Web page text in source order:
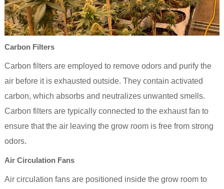
Carbon Filters
Carbon filters are employed to remove odors and purify the
air before it is exhausted outside. They contain activated
carbon, which absorbs and neutralizes unwanted smells.
Carbon filters are typically connected to the exhaust fan to
ensure that the air leaving the grow room is free from strong
odors.
Air Circulation Fans
Air circulation fans are positioned inside the grow room to